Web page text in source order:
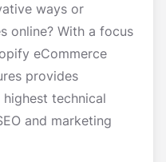
ways or
online? With a focus
eCommerce
provides
technical
and marketing